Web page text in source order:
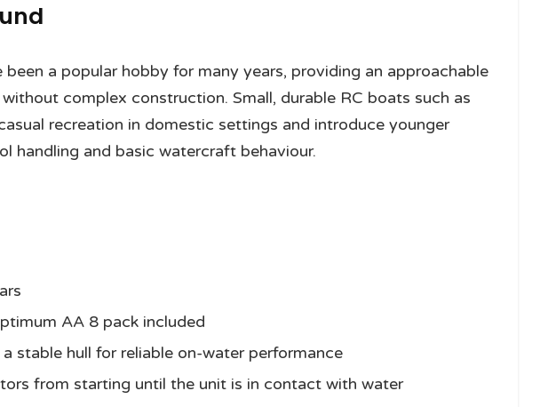
a popular hobby for many years, providing an approachable
complex construction. Small, durable RC boats such as
recreation in domestic settings and introduce younger
handling and basic watercraft behaviour.
AA 8 pack included
stable hull for reliable on-water performance
from starting until the unit is in contact with water